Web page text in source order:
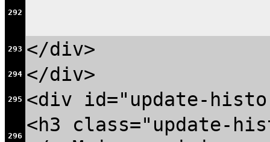
292
293 </div>
294 </div>
295 <div id="update-
296 <h3 class="update-